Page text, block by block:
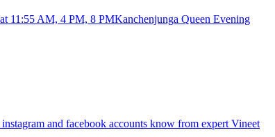
Kanchenjunga Queen Evening
and facebook accounts know from expert Vineet